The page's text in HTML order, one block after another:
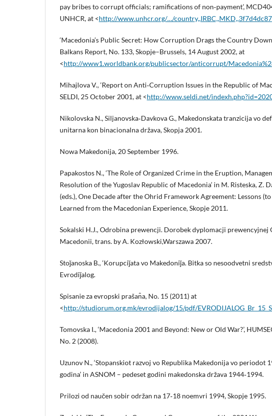
pay bribes to corrupt officials; ramifications of non‑payment’,
UNHCR, at <http://www.unhcr.org/…/country,,IRBC,,MKD,,3f7d4dc87
‘Macedonia’s Public Secret: How Corruption Drags the Country
Balkans Report, No. 133, Skopje–Brussels, 14 August 2002, at
<http://www1.worldbank.org/publicsector/anticorrupt/
Mihajlova V., ‘Report on Anti‑Corruption Issues in the Republic of
SELDI, 25 October 2001, at <http://www.seldi.net/
Nikolovska N., Siljanovska‑Davkova G., Makedonskata tranzicija vo
unitarna kon binacionalna država, Skopja 2001.
Nowa Makedonija, 20 September 1996.
Papakostos N., ‘The Role of Organized Crime in the Eruption,
Resolution of the Yugoslav Republic of Macedonia’ in M. Risteska, Z.
(eds.), One Decade after the Ohrid Framework Agreement: Lessons (to
Learned from the Macedonian Experience, Skopje 2011.
Sokalski H.J., Odrobina prewencji. Dorobek dyplomacji prewencyjnej
Macedonii, trans. by A. Kozłowski,Warszawa 2007.
Stoǰanoska B., ‘Korupciǰata vo Makedoniǰa. Bitka so nesoodvetni
Evrodiǰalog.
Spisanie za evropski prašan̂a, No. 15 (2011) at
<http://studiorum.org.mk/evrodijalog/15/pdf/
Tomovska I., ‘Macedonia 2001 and Beyond: New or Old War?’,
No. 2 (2008).
Uzunov N., ‘Stopanskiot razvoj vo Republika Makedonija vo periodot
godina’ in ASNOM – pedeset godini makedonska država 1944‑1994.
Prilozi od naučen sobir održan na 17‑18 noemvri 1994, Skopje 1995.